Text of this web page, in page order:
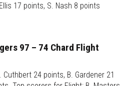
17 points, S. Nash 8 points
97 – 74 Chard Flight
24 points, B. Gardener 21